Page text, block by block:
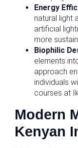
Energy
natural light
artificial
more
Biophilic
elements
approach
individuals
courses at
Modern
Kenyan